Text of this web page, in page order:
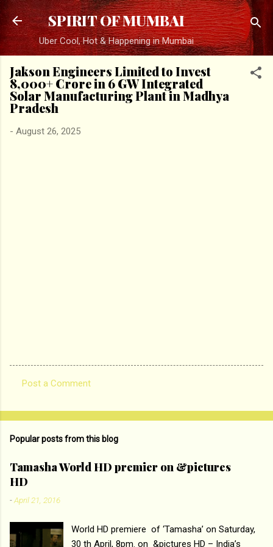
Skip to main content
SPIRIT OF MUMBAI
Uber Cool, Hot & Happening in Mumbai
Jakson Engineers Limited to Invest
₹8,000+ Crore in 6 GW Integrated
Solar Manufacturing Plant in Madhya
Pradesh
- August 26, 2025
o
e
n
t
Post a Comment
Popular posts from this blog
Tamasha World HD premier on &pictures
HD
-April 21, 2016
World HD premiere of ‘Tamasha’ on Saturday,
30 th April, 8pm. on &pictures HD – India’s